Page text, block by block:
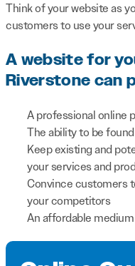
Think of your website as
customers to use your
A website for
Riverstone can
A professional online
The ability to be
Keep existing and
your services and
Convince customers
your competitors
An affordable